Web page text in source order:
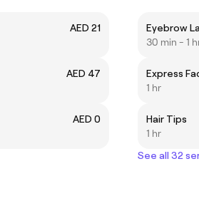
AED 21
AED 47
AED 0
Eyebrow
30 min - 1
Express
1 hr
Hair Tips
1 hr
See all 32